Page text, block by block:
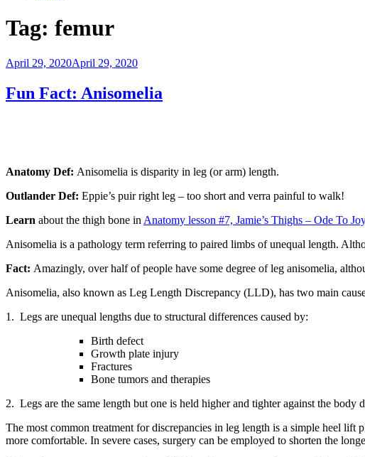
Tag: femur
Posted
April 29, 2020April 29, 2020
Fun Fact: Anisomelia
Anatomy Def: Anisomelia is disparity in leg (or arm) length.
Outlander Def: Eppie’s puir right leg – too short and verra painful to walk!
Learn about the thigh bone in Anatomy lesson #7, Jamie’s Thighs – Ode To
Anisomelia is a pathology term referring to paired limbs of unequal length.
Fact: Amazingly, over half of people have some degree of leg anisomelia,
Anisomelia, also known as Leg Length Discrepancy (LLD), has two main
1. Legs are unequal lengths due to structural differences caused by:
Birth defect
Growth plate injury
Fractures
Bone tumors and therapies
2. Legs are the same length but one is held higher and tighter against the
The most common treatment for discrepancies in leg length is a simple heel lift
more comfortable. In severe cases, surgery can be employed to shorten the